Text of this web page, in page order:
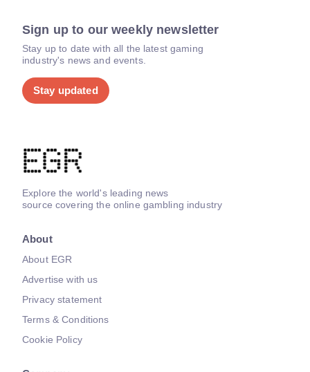
Sign up to our weekly newsletter
Stay up to date with all the latest gaming
industry's news and events.
Stay updated
Explore the world's leading news
source covering the online gambling industry
About
About EGR
Advertise with us
Privacy statement
Terms & Conditions
Cookie Policy